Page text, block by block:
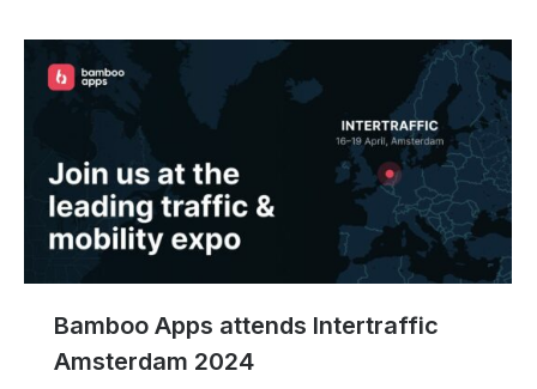
Bamboo Apps attends Intertraffic
Amsterdam 2024